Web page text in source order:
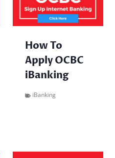
How To
Apply OCBC
iBanking
iBanking